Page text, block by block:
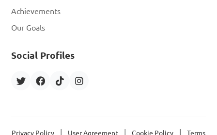
Achievements
Our Goals
Social Profiles
Privacy Policy User Agreement Cookie Policy Terms